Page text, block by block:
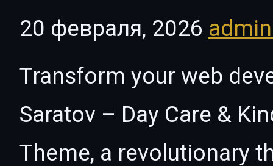
20 февраля, 2026
Transform your web
Saratov – Day Care &
Theme, a revolutionary